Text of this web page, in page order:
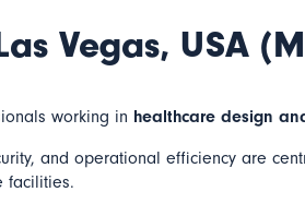
Vegas, USA
working in healthcare design
and operational efficiency are
facilities.